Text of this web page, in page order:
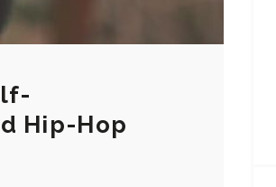
Hip-Hop